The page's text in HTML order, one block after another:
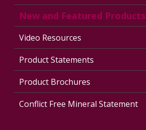
New and Featured Products
Video Resources
Product Statements
Product Brochures
Conflict Free Mineral Statement